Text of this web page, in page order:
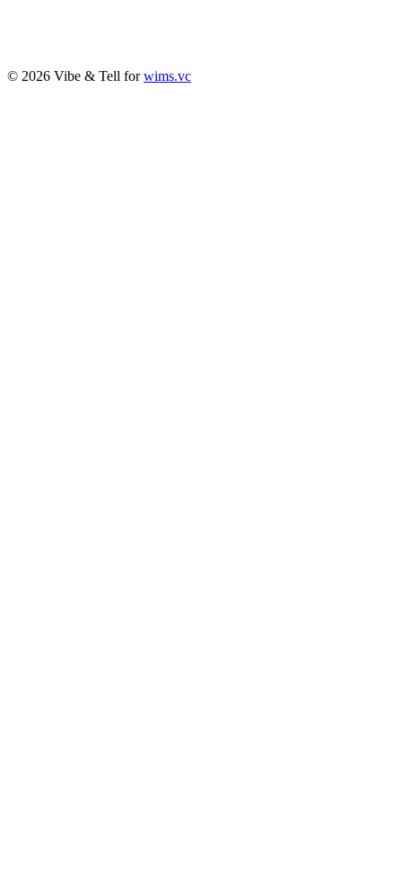
© 2026 Vibe & Tell forwims.vc